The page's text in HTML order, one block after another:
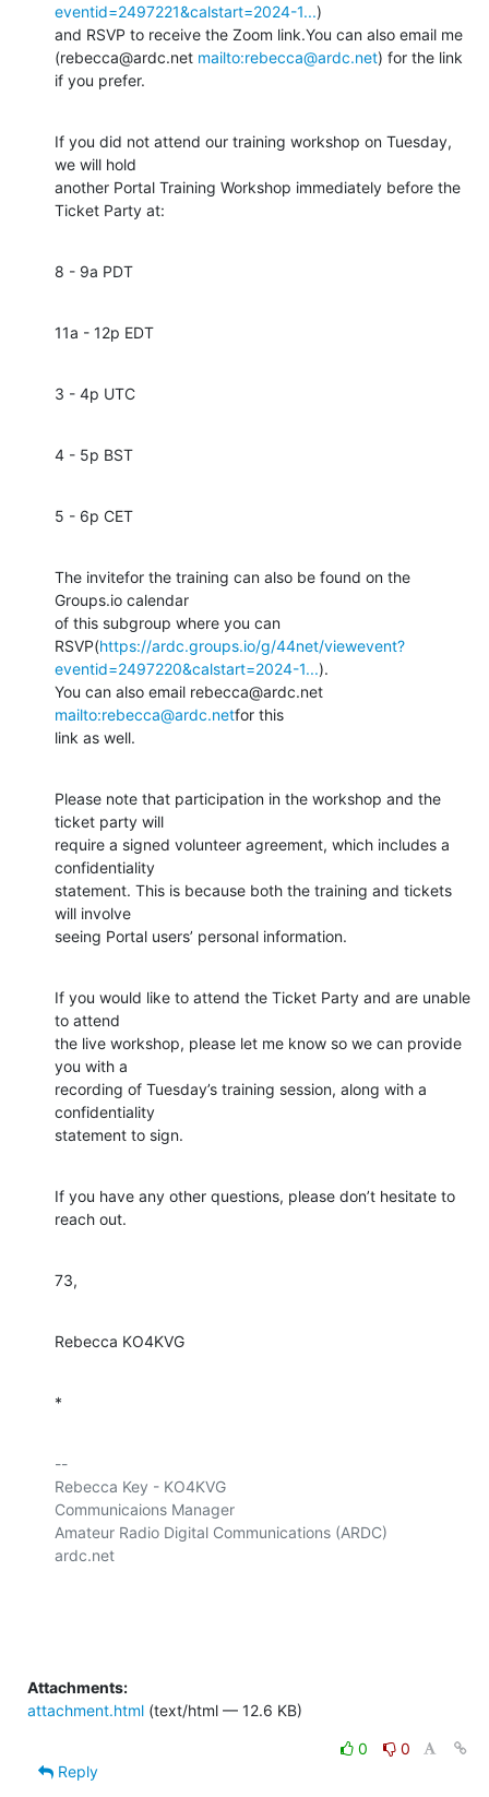
eventid=2497221&calstart=2024-1...)
and RSVP to receive the Zoom link.You can also email me
(rebecca@ardc.net mailto:rebecca@ardc.net) for the link
if you prefer.
If you did not attend our training workshop on Tuesday,
we will hold
another Portal Training Workshop immediately before the
Ticket Party at:
8 - 9a PDT
11a - 12p EDT
3 - 4p UTC
4 - 5p BST
5 - 6p CET
The invitefor the training can also be found on the
Groups.io calendar
of this subgroup where you can
RSVP(https://ardc.groups.io/g/44net/viewevent?
eventid=2497220&calstart=2024-1...).
mailto:rebecca@ardc.netfor this
link as well.
Please note that participation in the workshop and the
ticket party will
require a signed volunteer agreement, which includes a
confidentiality
statement. This is because both the training and tickets
will involve
seeing Portal users’ personal information.
If you would like to attend the Ticket Party and are unable
to attend
the live workshop, please let me know so we can provide
you with a
recording of Tuesday’s training session, along with a
confidentiality
statement to sign.
If you have any other questions, please don’t hesitate to
reach out.
73,
Rebecca KO4KVG
*
--
Rebecca Key - KO4KVG
Communicaions Manager
Amateur Radio Digital Communications (ARDC)
ardc.net
Attachments:
attachment.html (text/html — 12.6 KB)
0
0
Reply